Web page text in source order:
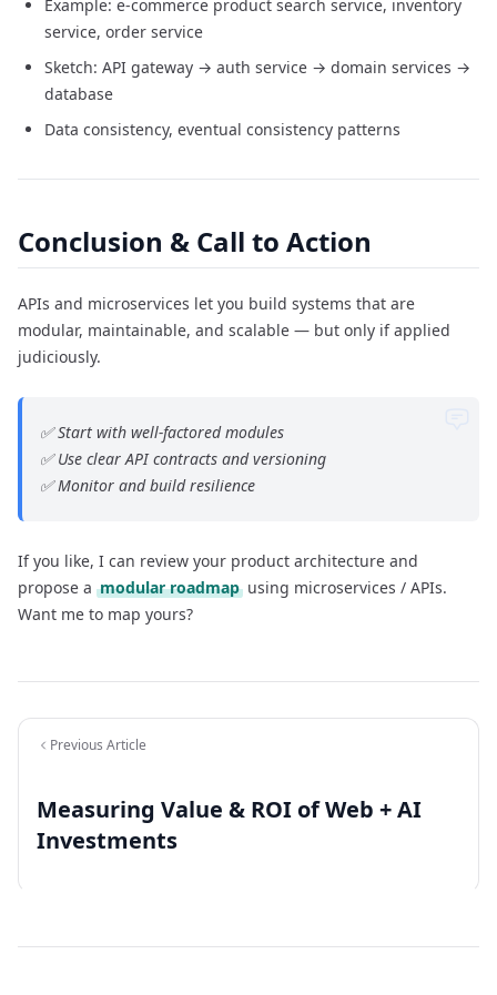
Example: e-commerce product search service, inventory
service, order service
Sketch: API gateway → auth service → domain services →
database
Data consistency, eventual consistency patterns
Conclusion & Call to Action
APIs and microservices let you build systems that are
modular, maintainable, and scalable — but only if applied
judiciously.
✅ Start with well-factored modules
✅ Use clear API contracts and versioning
✅ Monitor and build resilience
If you like, I can review your product architecture and
propose a modular roadmapusing microservices / APIs.
Want me to map yours?
Previous Article
Measuring Value & ROI of Web + AI
Investments